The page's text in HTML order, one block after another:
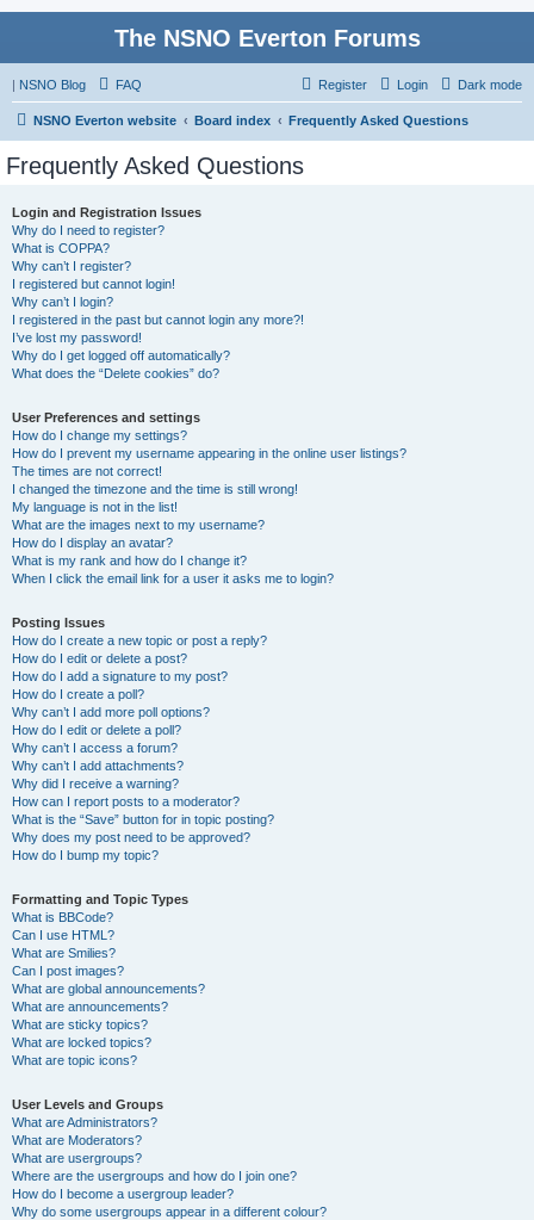
The NSNO Everton Forums
| NSNO Blog Dark mode
FAQ Login
Register
NSNO Everton website Board index Frequently Asked Questions
Frequently Asked Questions
Login and Registration Issues
Why do I need to register?
What is COPPA?
Why can’t I register?
I registered but cannot login!
Why can’t I login?
I registered in the past but cannot login any more?!
I’ve lost my password!
Why do I get logged off automatically?
What does the “Delete cookies” do?
User Preferences and settings
How do I change my settings?
How do I prevent my username appearing in the online user listings?
The times are not correct!
I changed the timezone and the time is still wrong!
My language is not in the list!
What are the images next to my username?
How do I display an avatar?
What is my rank and how do I change it?
When I click the email link for a user it asks me to login?
Posting Issues
How do I create a new topic or post a reply?
How do I edit or delete a post?
How do I add a signature to my post?
How do I create a poll?
Why can’t I add more poll options?
How do I edit or delete a poll?
Why can’t I access a forum?
Why can’t I add attachments?
Why did I receive a warning?
How can I report posts to a moderator?
What is the “Save” button for in topic posting?
Why does my post need to be approved?
How do I bump my topic?
Formatting and Topic Types
What is BBCode?
Can I use HTML?
What are Smilies?
Can I post images?
What are global announcements?
What are announcements?
What are sticky topics?
What are locked topics?
What are topic icons?
User Levels and Groups
What are Administrators?
What are Moderators?
What are usergroups?
Where are the usergroups and how do I join one?
How do I become a usergroup leader?
Why do some usergroups appear in a different colour?